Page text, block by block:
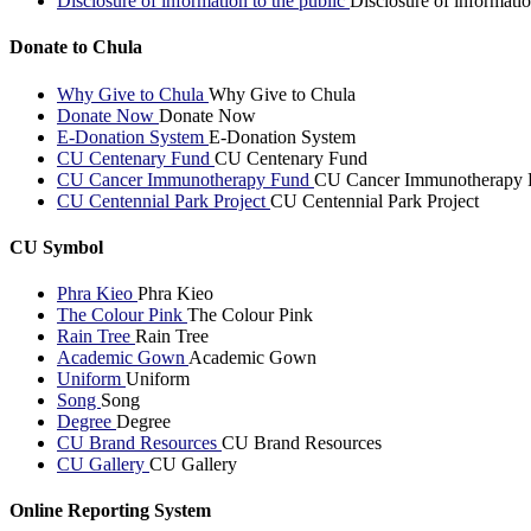
Donate to Chula
Why Give to Chula Why Give to Chula
Donate Now Donate Now
E-Donation System E-Donation System
CU Centenary Fund CU Centenary Fund
CU Cancer Immunotherapy Fund CU Cancer Immunotherapy
CU Centennial Park Project CU Centennial Park Project
CU Symbol
Phra Kieo Phra Kieo
The Colour Pink The Colour Pink
Rain Tree Rain Tree
Academic Gown Academic Gown
Uniform Uniform
Song Song
Degree Degree
CU Brand Resources CU Brand Resources
CU Gallery CU Gallery
Online Reporting System